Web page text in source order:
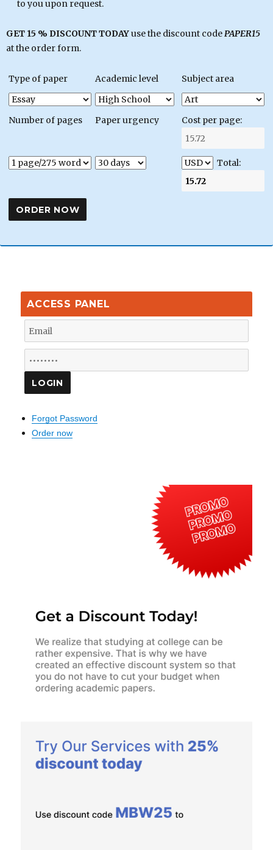
to you upon request.
GET 15 % DISCOUNT TODAYuse the discount codePAPER15
at the order form.
Type of paper Academic level Subject area
Number of pages Paper urgency Cost per page:
Total:
ACCESS PANEL
Forgot Password
Order now